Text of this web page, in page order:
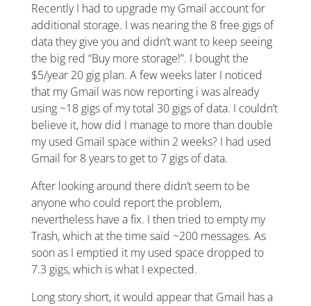
Recently I had to upgrade my Gmail account for
additional storage. I was nearing the 8 free gigs of
data they give you and didn’t want to keep seeing
the big red “Buy more storage!”. I bought the
$5/year 20 gig plan. A few weeks later I noticed
that my Gmail was now reporting i was already
using ~18 gigs of my total 30 gigs of data. I couldn’t
believe it, how did I manage to more than double
my used Gmail space within 2 weeks? I had used
Gmail for 8 years to get to 7 gigs of data.
After looking around there didn’t seem to be
anyone who could report the problem,
nevertheless have a fix. I then tried to empty my
Trash, which at the time said ~200 messages. As
soon as I emptied it my used space dropped to
7.3 gigs, which is what I expected.
Long story short, it would appear that Gmail has a